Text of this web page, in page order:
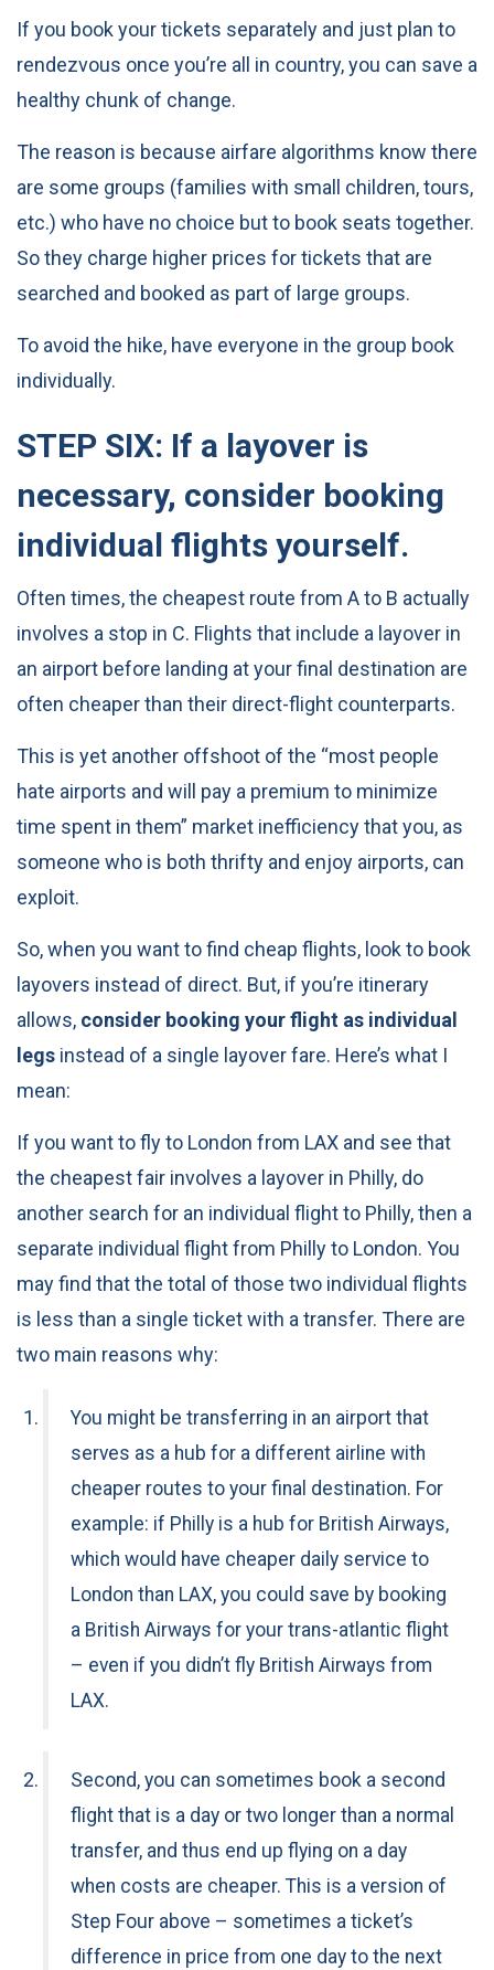
If you book your tickets separately and just plan to
rendezvous once you’re all in country, you can save a
healthy chunk of change.
The reason is because airfare algorithms know there
are some groups (families with small children, tours,
etc.) who have no choice but to book seats together.
So they charge higher prices for tickets that are
searched and booked as part of large groups.
To avoid the hike, have everyone in the group book
individually.
STEP SIX: If a layover is
necessary, consider booking
individual flights yourself.
Often times, the cheapest route from A to B actually
involves a stop in C. Flights that include a layover in
an airport before landing at your final destination are
often cheaper than their direct-flight counterparts.
This is yet another offshoot of the “most people
hate airports and will pay a premium to minimize
time spent in them” market inefficiency that you, as
someone who is both thrifty and enjoy airports, can
exploit.
So, when you want to find cheap flights, look to book
layovers instead of direct. But, if you’re itinerary
allows, consider booking your flight as individual
legs instead of a single layover fare. Here’s what I
mean:
If you want to fly to London from LAX and see that
the cheapest fair involves a layover in Philly, do
another search for an individual flight to Philly, then a
separate individual flight from Philly to London. You
may find that the total of those two individual flights
is less than a single ticket with a transfer. There are
two main reasons why:
You might be transferring in an airport that
serves as a hub for a different airline with
cheaper routes to your final destination. For
example: if Philly is a hub for British Airways,
which would have cheaper daily service to
London than LAX, you could save by booking
a British Airways for your trans-atlantic flight
– even if you didn’t fly British Airways from
LAX.
Second, you can sometimes book a second
flight that is a day or two longer than a normal
transfer, and thus end up flying on a day
when costs are cheaper. This is a version of
Step Four above – sometimes a ticket’s
difference in price from one day to the next